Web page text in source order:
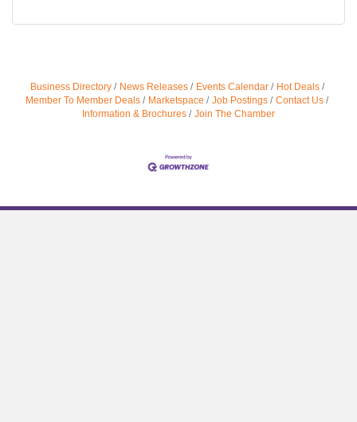
Business Directory News Releases Events Calendar
Hot Deals
Member To Member Deals
Marketspace Job Postings
Contact Us
Information & Brochures
Join The Chamber